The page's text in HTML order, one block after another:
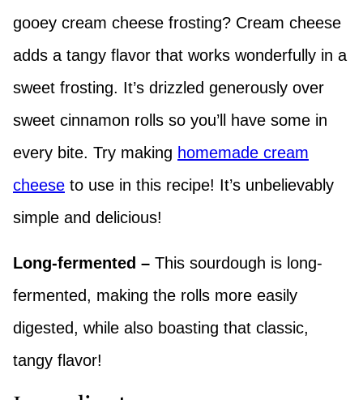
gooey cream cheese frosting? Cream cheese
adds a tangy flavor that works wonderfully in a
sweet frosting. It’s drizzled generously over
sweet cinnamon rolls so you’ll have some in
every bite. Try making homemade cream
cheese to use in this recipe! It’s unbelievably
simple and delicious!
Long-fermented – This sourdough is long-
fermented, making the rolls more easily
digested, while also boasting that classic,
tangy flavor!